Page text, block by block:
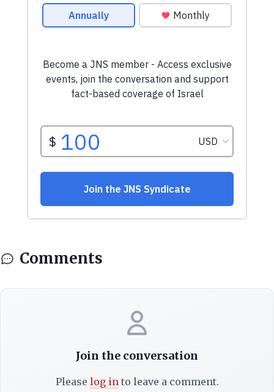
Comments
Join the conversation
Please log in to leave a comment.